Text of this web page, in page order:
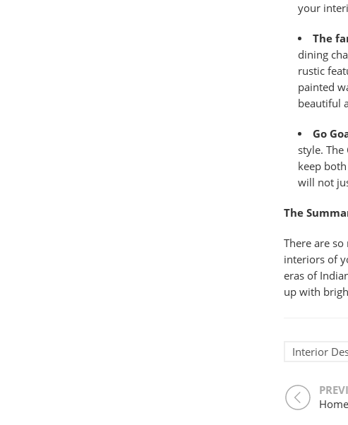
your
The
dining
rustic
painted
beautiful
Go
style.
keep
will not
The
There are
interiors of
eras of
up with
Interior